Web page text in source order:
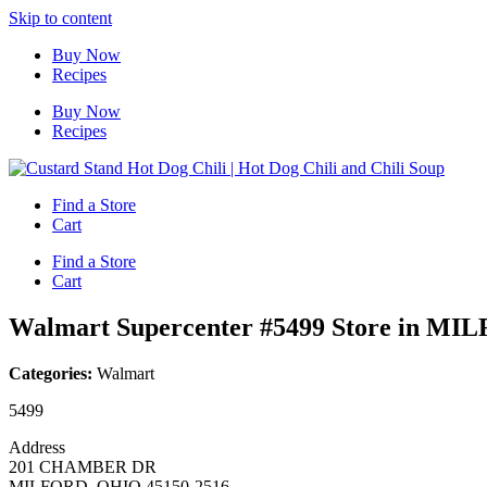
Skip to content
Buy Now
Recipes
Buy Now
Recipes
Find a Store
Cart
Find a Store
Cart
Walmart Supercenter #5499 Store in
Categories: Walmart
5499
Address
201 CHAMBER DR